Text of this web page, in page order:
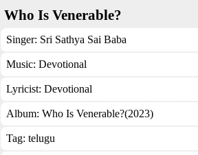
Who Is Venerable?
Singer: Sri Sathya Sai Baba
Music: Devotional
Lyricist: Devotional
Album: Who Is Venerable?(2023)
Tag: telugu